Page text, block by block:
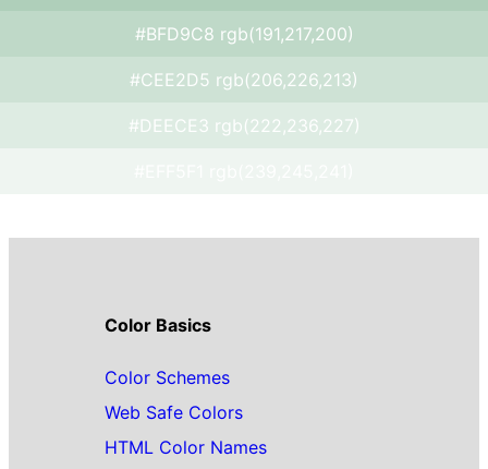
#BFD9C8 rgb(191,217,200)
#CEE2D5 rgb(206,226,213)
#DEECE3 rgb(222,236,227)
Color Basics
Color Schemes
Web Safe Colors
HTML Color Names